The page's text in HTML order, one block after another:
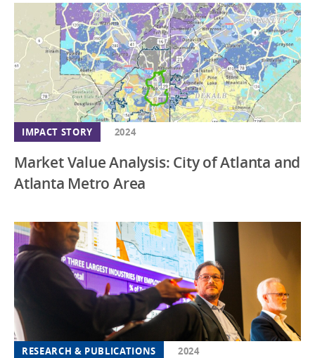
IMPACT STORY 2024
Market Value Analysis: City of Atlanta and
Atlanta Metro Area
RESEARCH & PUBLICATIONS 2024